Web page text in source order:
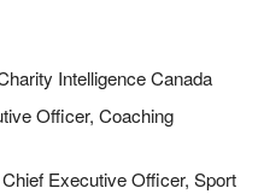
Intelligence Canada
Officer, Coaching
Executive Officer, Sport